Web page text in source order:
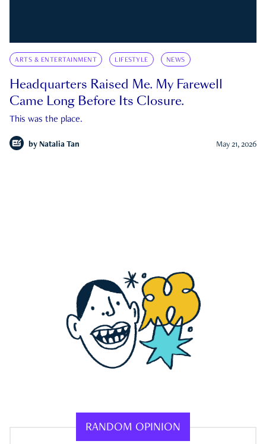
ARTS & ENTERTAINMENT LIFESTYLE NEWS
Headquarters Raised Me. My Farewell
Came Long Before Its Closure.
This was the place.
by Natalia Tan May 21, 2026
RANDOM OPINION